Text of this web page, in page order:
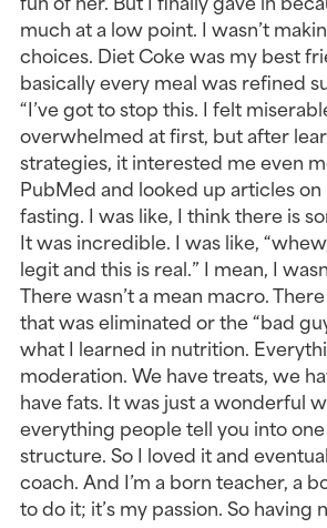
much at a low point. I wasn’t
choices. Diet Coke was my best
basically every meal was refined
“I’ve got to stop this. I felt
overwhelmed at first, but after
strategies, it interested me even
PubMed and looked up articles
fasting. I was like, I think there is
It was incredible. I was like,
legit and this is real.” I mean, I
There wasn’t a mean macro.
that was eliminated or the “bad
what I learned in nutrition.
moderation. We have treats, we
have fats. It was just a wonderful
everything people tell you into
structure. So I loved it and
coach. And I’m a born teacher, a
to do it; it’s my passion. So having